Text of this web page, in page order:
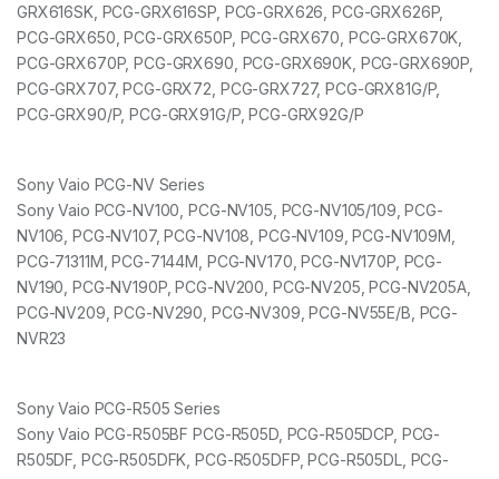
GRX616SK, PCG-GRX616SP, PCG-GRX626, PCG-GRX626P,
PCG-GRX650, PCG-GRX650P, PCG-GRX670, PCG-GRX670K,
PCG-GRX670P, PCG-GRX690, PCG-GRX690K, PCG-GRX690P,
PCG-GRX707, PCG-GRX72, PCG-GRX727, PCG-GRX81G/P,
PCG-GRX90/P, PCG-GRX91G/P, PCG-GRX92G/P
Sony Vaio PCG-NV Series
Sony Vaio PCG-NV100, PCG-NV105, PCG-NV105/109, PCG-
NV106, PCG-NV107, PCG-NV108, PCG-NV109, PCG-NV109M,
PCG-71311M, PCG-7144M, PCG-NV170, PCG-NV170P, PCG-
NV190, PCG-NV190P, PCG-NV200, PCG-NV205, PCG-NV205A,
PCG-NV209, PCG-NV290, PCG-NV309, PCG-NV55E/B, PCG-
NVR23
Sony Vaio PCG-R505 Series
Sony Vaio PCG-R505BF PCG-R505D, PCG-R505DCP, PCG-
R505DF, PCG-R505DFK, PCG-R505DFP, PCG-R505DL, PCG-